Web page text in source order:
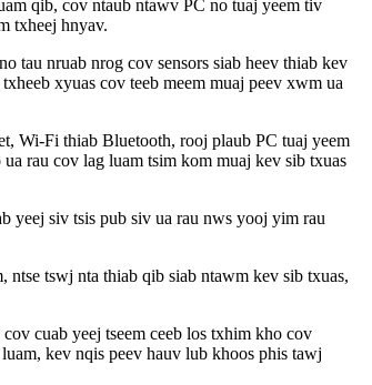
qib, cov ntaub ntawv PC no tuaj yeem tiv
txheej hnyav.
tau nruab nrog cov sensors siab heev thiab kev
xyuas cov teeb meem muaj peev xwm ua
Wi-Fi thiab Bluetooth, rooj plaub PC tuaj yeem
rau cov lag luam tsim kom muaj kev sib txuas
yeej siv tsis pub siv ua rau nws yooj yim rau
tswj nta thiab qib siab ntawm kev sib txuas,
cuab yeej tseem ceeb los txhim kho cov
kev nqis peev hauv lub khoos phis tawj